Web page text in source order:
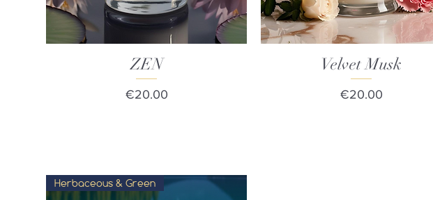
Quick View
ZEN
Price
€20.00
Quick View
Velvet Musk
Price
€20.00
Herbaceous & Green